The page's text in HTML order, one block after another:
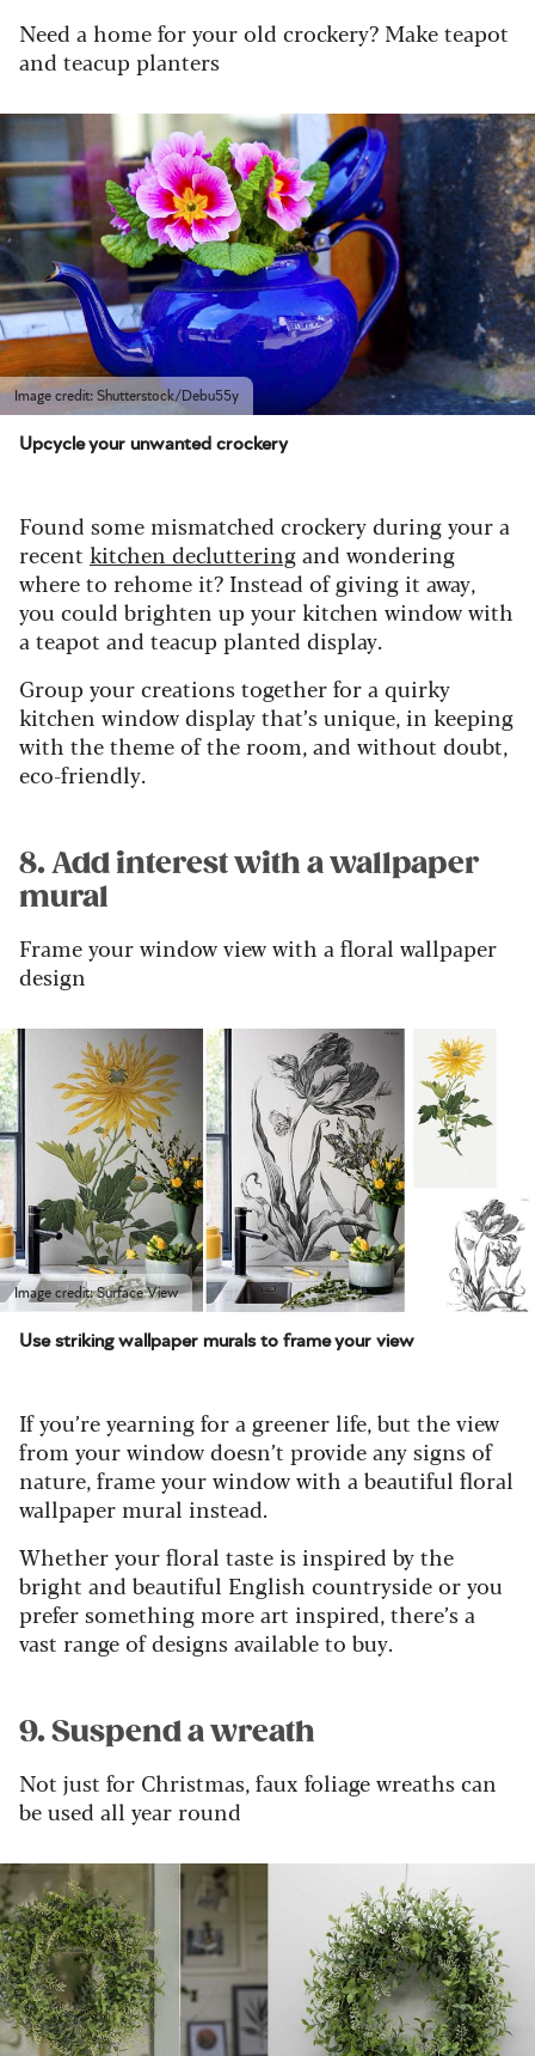
Need a home for your old crockery? Make teapot
and teacup planters
Image credit: Shutterstock/Debu55y
Upcycle your unwanted crockery
Found some mismatched crockery during your a
recent kitchen declutteringand wondering
where to rehome it? Instead of giving it away,
you could brighten up your kitchen window with
a teapot and teacup planted display.
Group your creations together for a quirky
kitchen window display that’s unique, in keeping
with the theme of the room, and without doubt,
eco-friendly.
8. Add interest with a wallpaper
mural
Frame your window view with a floral wallpaper
design
Image credit: Surface View
Use striking wallpaper murals to frame your view
If you’re yearning for a greener life, but the view
from your window doesn’t provide any signs of
nature, frame your window with a beautiful floral
wallpaper mural instead.
Whether your floral taste is inspired by the
bright and beautiful English countryside or you
prefer something more art inspired, there’s a
vast range of designs available to buy.
9. Suspend a wreath
Not just for Christmas, faux foliage wreaths can
be used all year round